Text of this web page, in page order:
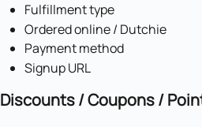
Fulfillment type
Ordered online / Dutchie
Payment method
Signup URL
Discounts / Coupons /